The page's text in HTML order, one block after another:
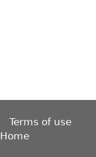
Terms of use
Home